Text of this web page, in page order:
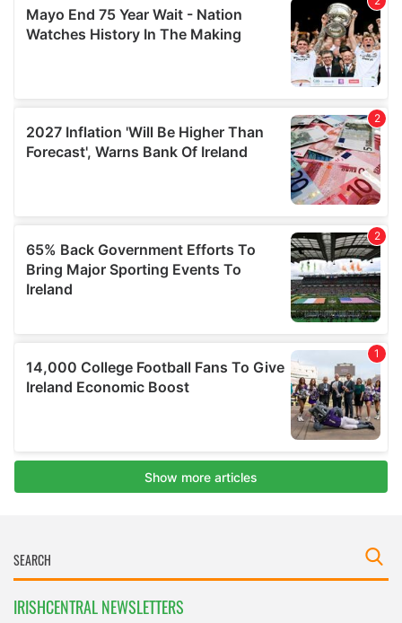
IRISHCENTRAL NEWSLETTERS